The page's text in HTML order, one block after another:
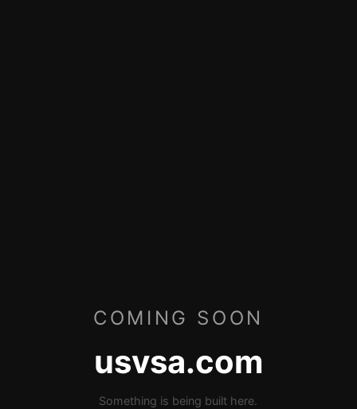
COMING SOON
usvsa.com
Something is being built here.